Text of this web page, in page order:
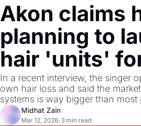
Akon claims
planning to
hair 'units'
In a recent interview, the singer
own hair loss and said the
systems is way bigger than most
Midhat Zain
Mar 12, 2026• 3 min read